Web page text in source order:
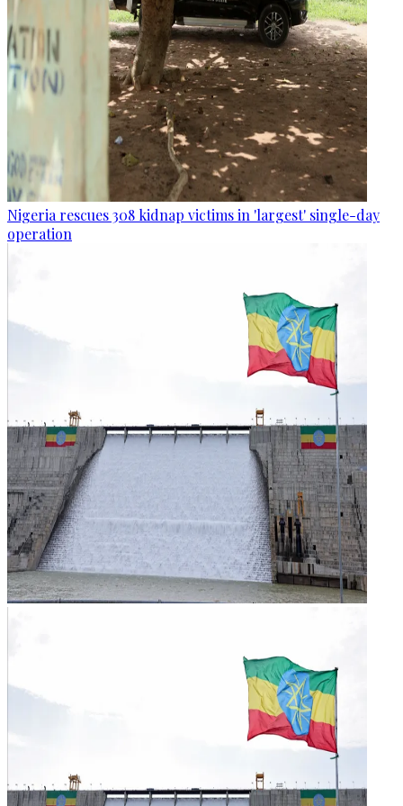
Nigeria rescues 308 kidnap victims in 'largest' single-day
operation